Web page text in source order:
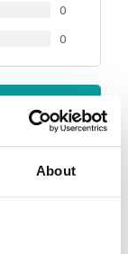
About
0
0
brewing